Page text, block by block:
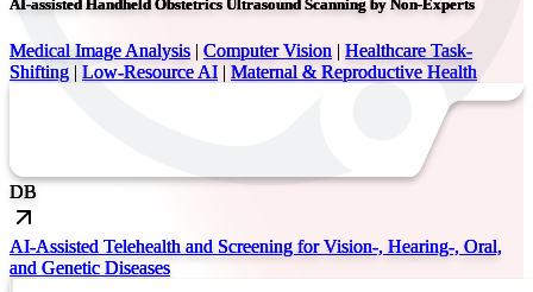
AI-assisted Handheld Obstetrics Ultrasound Scanning by Non-Experts
Medical Image Analysis | Computer Vision | Healthcare Task-
Shifting | Low-Resource AI | Maternal & Reproductive Health
DB
AI-Assisted Telehealth and Screening for Vision-, Hearing-, Oral,
and Genetic Diseases